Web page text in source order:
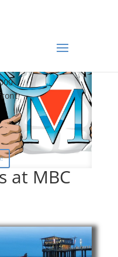
at MBC